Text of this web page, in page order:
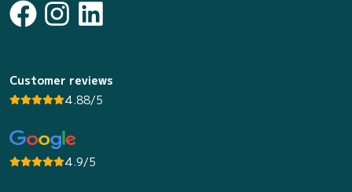
Customer reviews
4.88/5
4.9/5